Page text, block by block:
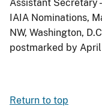
Assistant Secretary
IAIA Nominations,
NW, Washington,
postmarked by April
Return to top